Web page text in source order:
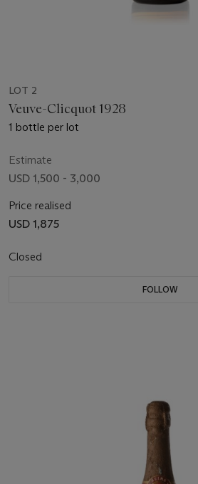
LOT 2
Veuve-Clicquot 1928
1 bottle per lot
Estimate
USD 1,500 - 3,000
Price realised
USD 1,875
Closed
FOLLOW